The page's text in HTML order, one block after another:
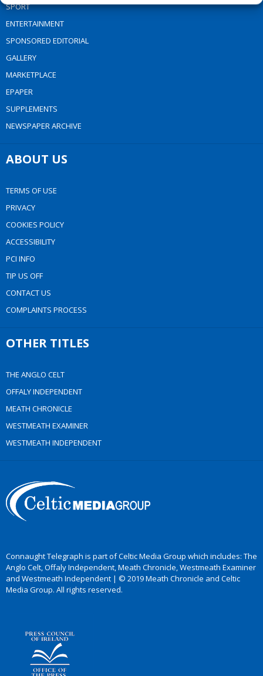
SPORT
ENTERTAINMENT
SPONSORED EDITORIAL
GALLERY
MARKETPLACE
EPAPER
SUPPLEMENTS
NEWSPAPER ARCHIVE
ABOUT US
TERMS OF USE
PRIVACY
COOKIES POLICY
ACCESSIBILITY
PCI INFO
TIP US OFF
CONTACT US
COMPLAINTS PROCESS
OTHER TITLES
THE ANGLO CELT
OFFALY INDEPENDENT
MEATH CHRONICLE
WESTMEATH EXAMINER
WESTMEATH INDEPENDENT
Connaught Telegraph is part of Celtic Media Group which includes: The
Anglo Celt, Offaly Independent, Meath Chronicle, Westmeath Examiner
and Westmeath Independent | © 2019 Meath Chronicle and Celtic
Media Group. All rights reserved.